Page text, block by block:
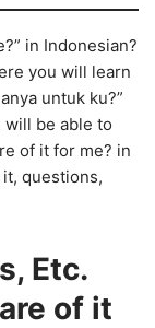
in Indonesian?
you will learn
untuk ku?”
be able to
of it for me? in
questions,
Etc.
of it